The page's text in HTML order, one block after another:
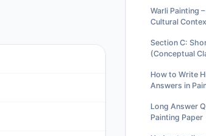
Warli Painting
Cultural
Section C:
(Conceptual
How to Write
Answers in
Long Answer
Painting Paper